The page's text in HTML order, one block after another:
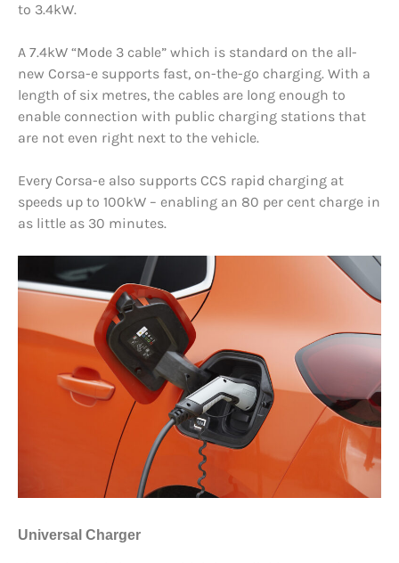
to 3.4kW.
A 7.4kW “Mode 3 cable” which is standard on the all-
new Corsa-e supports fast, on-the-go charging. With a
length of six metres, the cables are long enough to
enable connection with public charging stations that
are not even right next to the vehicle.
Every Corsa-e also supports CCS rapid charging at
speeds up to 100kW – enabling an 80 per cent charge in
as little as 30 minutes.
Universal Charger